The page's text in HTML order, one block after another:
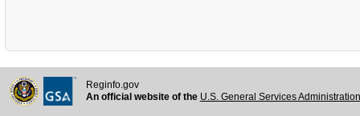
Reginfo.gov
An official website of the U.S. General Services